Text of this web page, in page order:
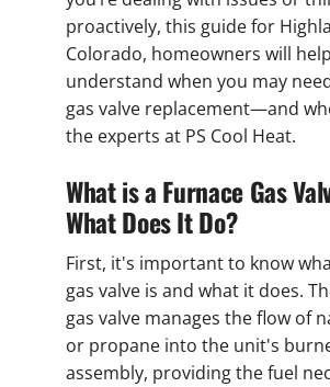
proactively, this guide for
Colorado, homeowners will
understand when you may
gas valve replacement—and
the experts at PS Cool Heat.
What is a Furnace Gas
What Does It Do?
First, it's important to know
gas valve is and what it does.
gas valve manages the flow of
or propane into the unit's
assembly, providing the fuel